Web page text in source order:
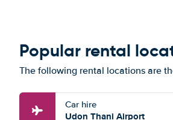
Popular rental
The following rental locations are
Car hire
Udon Thani Airport